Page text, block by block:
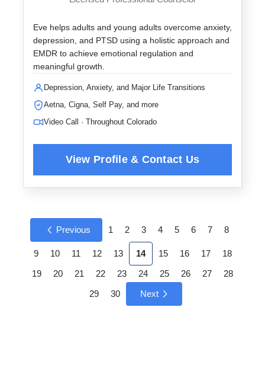
Eve helps adults and young adults overcome anxiety,
depression, and PTSD using a holistic approach and
EMDR to achieve emotional regulation and
meaningful growth.
Depression, Anxiety, and Major Life Transitions
Aetna, Cigna, Self Pay, and more
Video Call · Throughout Colorado
Previous 1 2 3 4 5 6 7 8
9 10 11 12 13 14 15 16 17
18
19
20 21 22 23 24 25 26 27
28
29
30 Next